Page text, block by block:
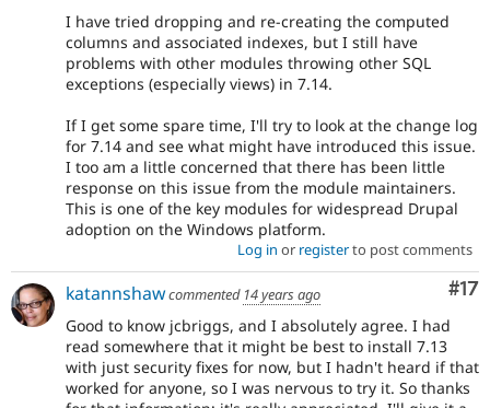
I have tried dropping and re-creating the computed
columns and associated indexes, but I still have
problems with other modules throwing other SQL
exceptions (especially views) in 7.14.
If I get some spare time, I'll try to look at the change log
for 7.14 and see what might have introduced this issue.
I too am a little concerned that there has been little
response on this issue from the module maintainers.
This is one of the key modules for widespread Drupal
adoption on the Windows platform.
Log in or registerto post comments
#17
katannshawcommented 14 years ago
Good to know jcbriggs, and I absolutely agree. I had
read somewhere that it might be best to install 7.13
with just security fixes for now, but I hadn't heard if that
worked for anyone, so I was nervous to try it. So thanks